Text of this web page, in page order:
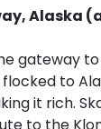
Alaska
gateway
to
it rich.